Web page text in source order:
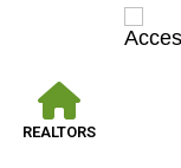
REALTORS